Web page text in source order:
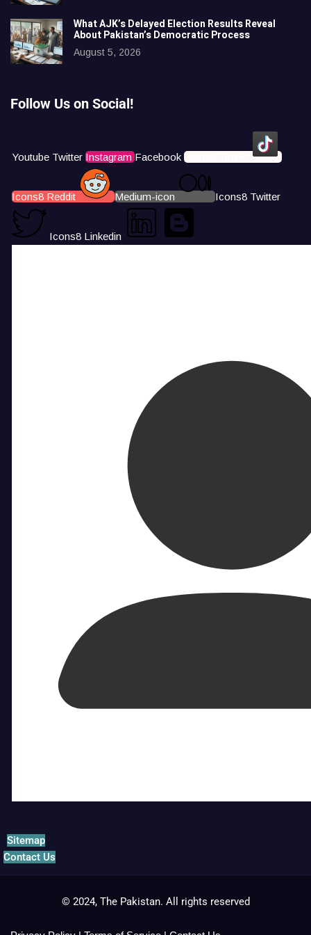
What AJK’s Delayed Election Results Reveal
About Pakistan’s Democratic Process
August 5, 2026
Follow Us on Social!
Youtube Twitter Instagram Facebook Icons8 Tiktok
Icons8 Reddit Medium-icon Icons8 Twitter
Icons8 Linkedin
Sitemap
Contact Us
© 2024, The Pakistan. All rights reserved